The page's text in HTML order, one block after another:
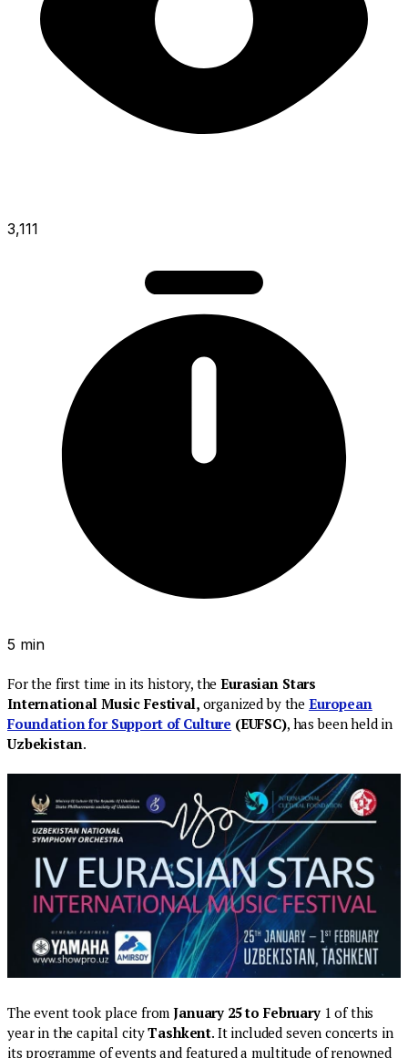
3,111
5 min
For the first time in its history, theEurasian Stars
International Music Festival, organized by the European
Foundation for Support of Culture (EUFSC), has been held in
Uzbekistan.
The event took place from January 25 to February1 of this
year in the capital cityTashkent. It included seven concerts in
its programme of events and featured a multitude of renowned